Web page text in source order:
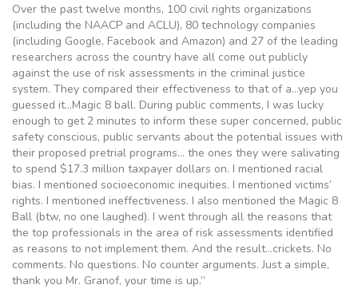
Over the past twelve months, 100 civil rights organizations
(including the NAACP and ACLU), 80 technology companies
(including Google, Facebook and Amazon) and 27 of the leading
researchers across the country have all come out publicly
against the use of risk assessments in the criminal justice
system. They compared their effectiveness to that of a…yep you
guessed it…Magic 8 ball. During public comments, I was lucky
enough to get 2 minutes to inform these super concerned, public
safety conscious, public servants about the potential issues with
their proposed pretrial programs… the ones they were salivating
to spend $17.3 million taxpayer dollars on. I mentioned racial
bias. I mentioned socioeconomic inequities. I mentioned victims’
rights. I mentioned ineffectiveness. I also mentioned the Magic 8
Ball (btw, no one laughed). I went through all the reasons that
the top professionals in the area of risk assessments identified
as reasons to not implement them. And the result…crickets. No
comments. No questions. No counter arguments. Just a simple,
thank you Mr. Granof, your time is up.”